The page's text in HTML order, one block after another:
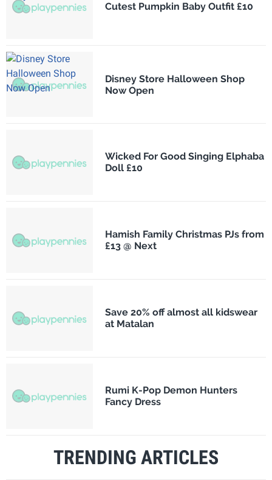
Cutest Pumpkin Baby Outfit £10
Disney Store Halloween Shop
Now Open
Wicked For Good Singing Elphaba
Doll £10
Hamish Family Christmas PJs from
£13 @ Next
Save 20% off almost all kidswear
at Matalan
Rumi K-Pop Demon Hunters
Fancy Dress
TRENDING ARTICLES